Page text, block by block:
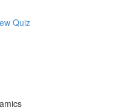
Quiz